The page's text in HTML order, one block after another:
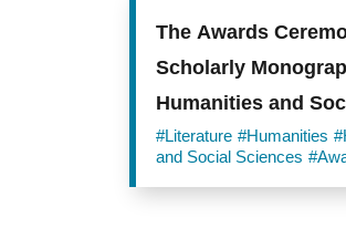
The Awards
Scholarly
Humanities and
#Literature #Humanities
and Social Sciences